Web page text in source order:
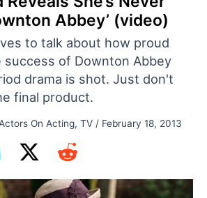
Abbey’ (video)
to talk about how proud
success of Downton Abbey
drama is shot. Just don't
final product.
On Acting, TV/ February 18, 2013